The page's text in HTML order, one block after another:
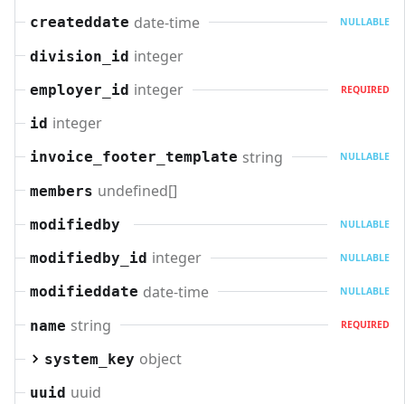
createddate date-time NULLABLE
division_id integer
employer_id integer REQUIRED
id integer
invoice_footer_template string NULLABLE
members undefined[]
modifiedby NULLABLE
modifiedby_id integer NULLABLE
modifieddate date-time NULLABLE
name string REQUIRED
system_key object
uuid uuid